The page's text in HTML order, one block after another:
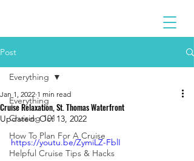
Post
Everything
Cruising 101
How To Plan For A Cruise
Helpful Cruise Tips & Hacks
Everything
Cruise Relaxation, St. Thomas Waterfront
Jan 1, 2022 1 min read
Updated:Oct 13, 2022
https://youtu.be/ZymiLZ-FblI